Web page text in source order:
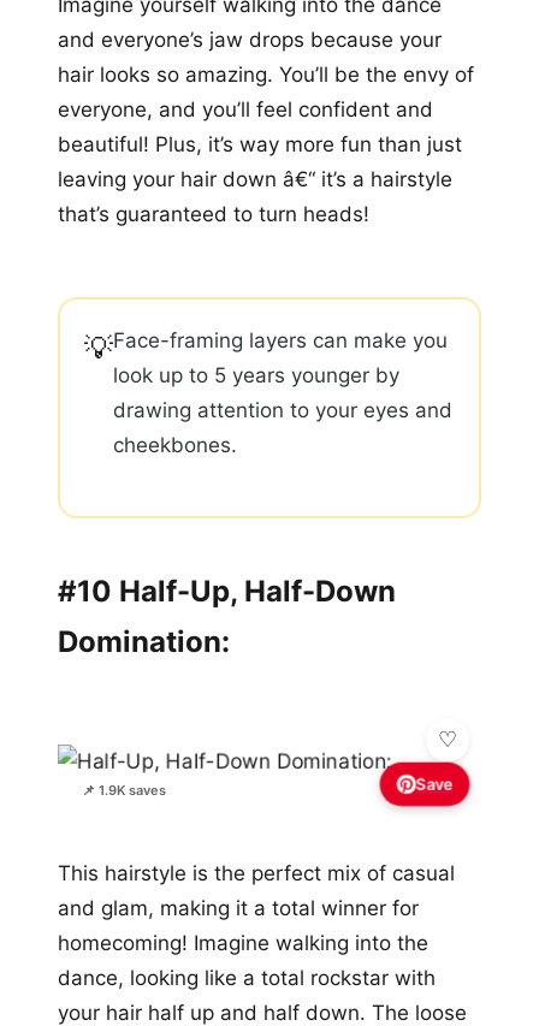
and everyone’s jaw drops because your
hair looks so amazing. You’ll be the envy of
everyone, and you’ll feel confident and
beautiful! Plus, it’s way more fun than just
leaving your hair down â€“ it’s a hairstyle
that’s guaranteed to turn heads!
💡Face-framing layers can make you
look up to 5 years younger by
drawing attention to your eyes and
cheekbones.
#10 Half-Up, Half-Down
Domination:
📌 1.9K saves Save
This hairstyle is the perfect mix of casual
and glam, making it a total winner for
homecoming! Imagine walking into the
dance, looking like a total rockstar with
your hair half up and half down. The loose